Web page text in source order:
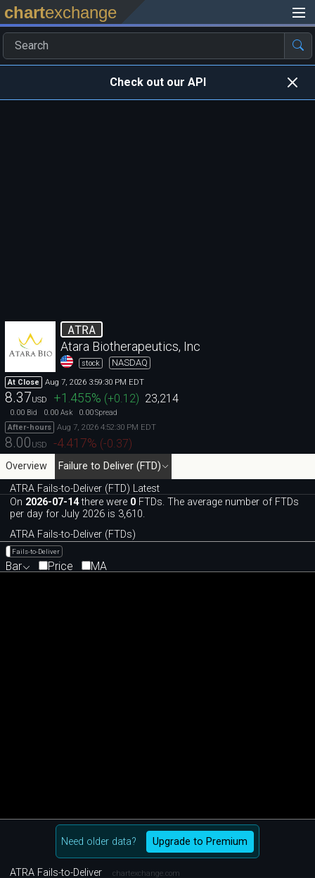
chartexchange
Check out our API
ATRA
Atara Biotherapeutics, Inc
stock NASDAQ
At Close Aug 7, 2026 3:59:30 PM EDT
8.37USD +1.455% (+0.12) 23,214
0.00 Bid 0.00 Ask 0.00Spread
After-hours
Aug 7, 2026 4:52:30 PM EDT
8.00 USD -4.417% (-0.37)
Overview
Failure to Deliver (FTD)
ATRA Fails-to-Deliver (FTD) Latest
On 2026-07-14there were 0 FTDs. The average number of FTDs
per day for July 2026 is 3,610.
ATRA Fails-to-Deliver (FTDs)
Fails-to-Deliver
Bar Price MA
Need older data? Upgrade to Premium
ATRA Fails-to-Deliver chartexchange.com